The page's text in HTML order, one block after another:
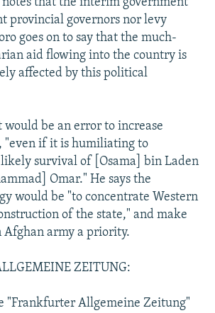
provincial governors nor levy
goes on to say that the much-
aid flowing into the country is
affected by this political
would be an error to increase
"even if it is humiliating to
survival of [Osama] bin Laden
Omar." He says the
would be "to concentrate Western
of the state," and make
Afghan army a priority.
ZEITUNG:
"Frankfurter Allgemeine Zeitung"